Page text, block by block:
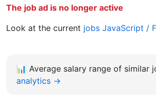
The job ad is no longer active
Look at the current jobs JavaScript /
📊 Average salary range of similar
analytics →